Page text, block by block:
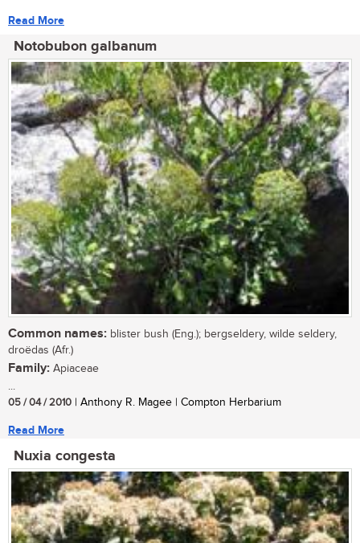
Read More
Notobubon galbanum
Common names: blister bush (Eng.); bergseldery, wilde seldery,
droëdas (Afr.)
Family: Apiaceae
...
05 / 04 / 2010 | Anthony R. Magee | Compton Herbarium
Read More
Nuxia congesta